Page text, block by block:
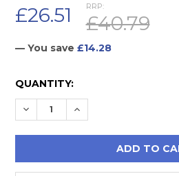
RRP:
£40.79
£26.51
— You save £14.28
CURRENT
STOCK:
QUANTITY:
DECREASE QUANTITY:
INCREASE QUANTITY: